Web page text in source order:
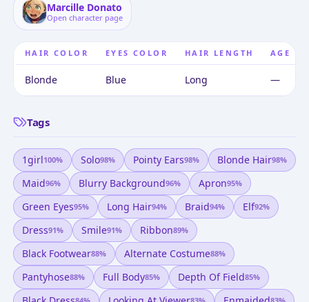
Marcille Donato
Open character page
HAIR COLOR EYES COLOR HAIR LENGTH AGE
Blonde Blue Long —
Tags
1girl100% Solo98% Pointy Ears98% Blonde Hair98%
Maid96% Blurry Background96% Apron95%
Green Eyes95% Long Hair94% Braid94% Elf92%
Dress91% Smile91% Ribbon89%
Black Footwear88% Alternate Costume88%
Pantyhose88% Full Body85% Depth Of Field85%